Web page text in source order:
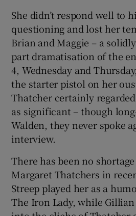
Show
She didn’t respond well to
questioning and lost her
Brian and Maggie – a
part dramatisation of the
4, Wednesday and
the starter pistol on her
Thatcher certainly
as significant – though
Walden, they never spoke
interview.
There has been no
Margaret Thatchers in
Streep played her as a
The Iron Lady, while